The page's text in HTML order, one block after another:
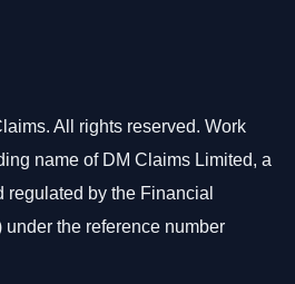
All rights reserved. Work
name of DM Claims Limited, a
by the Financial
the reference number